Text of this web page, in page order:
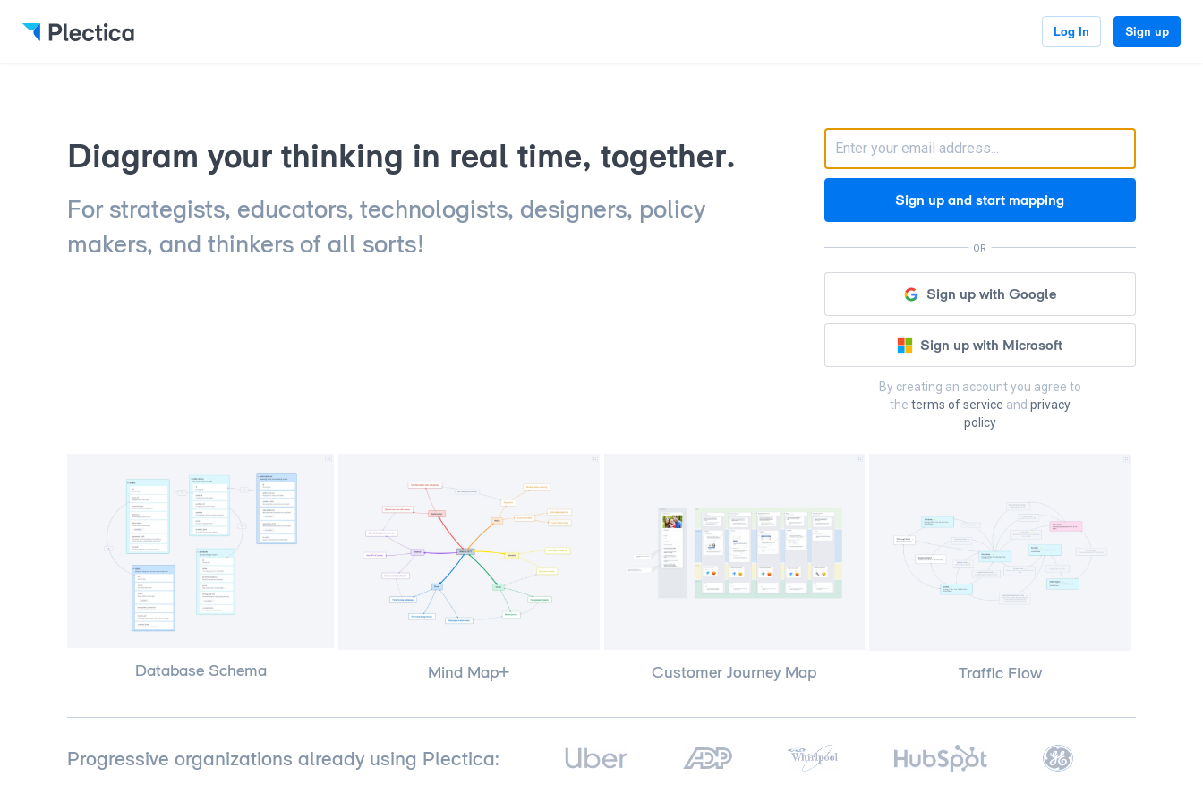
Log In Sign up
Diagram your thinking in real time, together.
For strategists, educators, technologists, designers, policy
makers, and thinkers of all sorts!
Sign up and start mapping
OR
Sign up with Google
Sign up with Microsoft
By creating an account you agree to
the terms of service and privacy
policy
Database Schema Mind Map+ Customer Journey Map Traffic Flow
Progressive organizations already using Plectica: